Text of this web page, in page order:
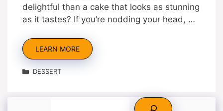
delightful than a cake that looks as stunning
as it tastes? If you’re nodding your head, …
LEARN MORE
Categories
DESSERT